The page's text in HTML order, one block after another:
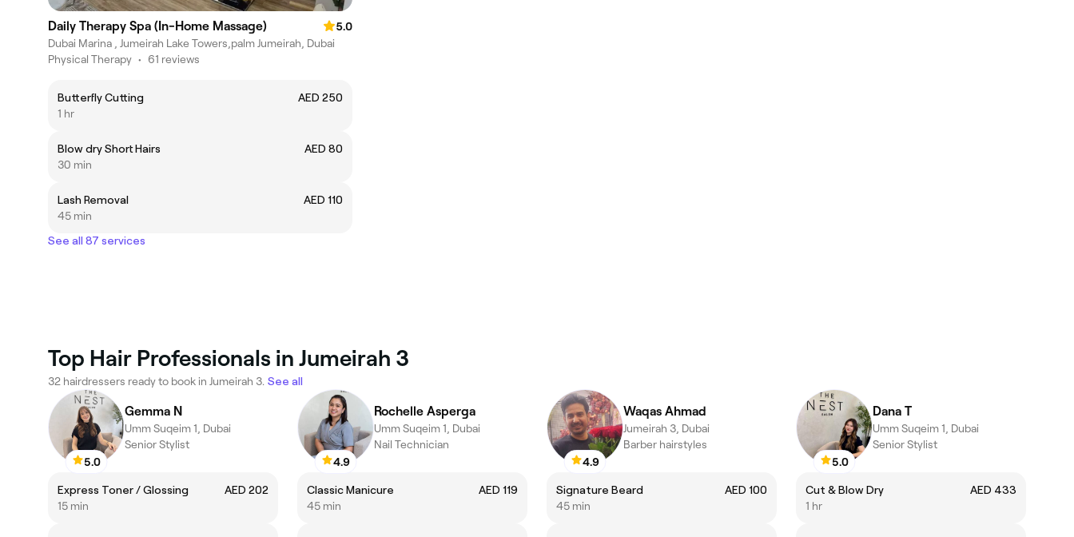
Daily Therapy Spa (In-Home Massage)
5.0
Dubai Marina , Jumeirah Lake Towers,palm Jumeirah, Dubai
Physical Therapy • 61 reviews
Butterfly Cutting
AED 250
1 hr
Blow dry Short Hairs
AED 80
30 min
Lash Removal
AED 110
45 min
See all 87 services
Top Hair Professionals in Jumeirah 3
32 hairdressers ready to book in Jumeirah 3. See all
5.0
Gemma N
Umm Suqeim 1, Dubai
Senior Stylist
Express Toner / Glossing
AED 202
15 min
4.9
Rochelle Asperga
Umm Suqeim 1, Dubai
Nail Technician
Classic Manicure
AED 119
45 min
4.9
Waqas Ahmad
Jumeirah 3, Dubai
Barber hairstyles
Signature Beard
AED 100
45 min
5.0
Dana T
Umm Suqeim 1, Dubai
Senior Stylist
Cut & Blow Dry
AED 433
1 hr